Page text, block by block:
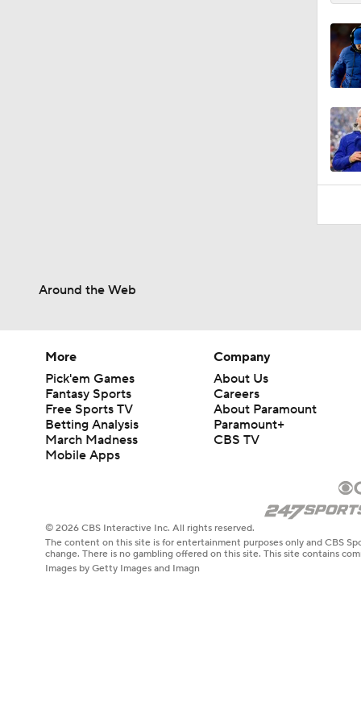
Around the Web
More
Pick'em Games
Fantasy Sports
Free Sports TV
Betting Analysis
March Madness
Mobile Apps
Company
About Us
Careers
About Paramount
Paramount+
CBS TV
© 2026 CBS Interactive Inc. All rights reserved.
The content on this site is for entertainment purposes only and CBS
change. There is no gambling offered on this site. This site contains
Images by Getty Images and Imagn